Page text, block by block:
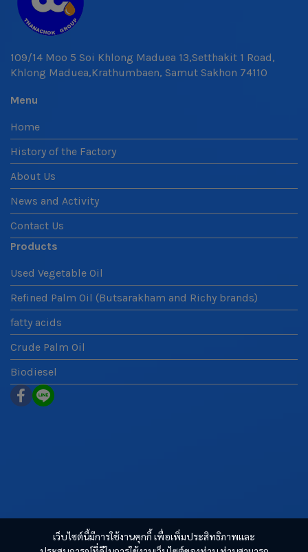
เว็บไซต์นี้มีการใช้งานคุกกี้ เพื่อเพิ่มประสิทธิภาพและ
109/14 Moo 5 Soi Khlong Maduea 13,Setthakit 1 Road,
Khlong Maduea,Krathumbaen, Samut Sakhon 74110
Menu
Home
History of the Factory
About Us
News and Activity
Contact Us
Products
Used Vegetable Oil
Refined Palm Oil (Butsarakham and Richy brands)
fatty acids
Crude Palm Oil
Biodiesel